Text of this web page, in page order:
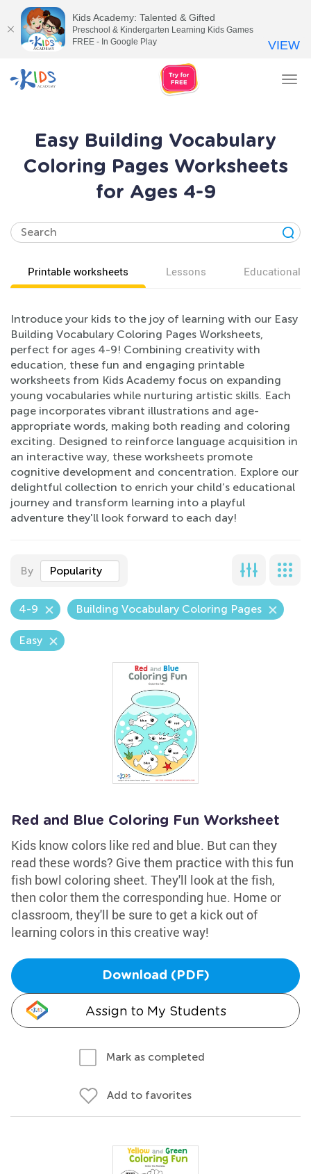
Easy Building Vocabulary
Coloring Pages Worksheets
for Ages 4-9
Printable worksheets Lessons Educational
Introduce your kids to the joy of learning with our Easy
Building Vocabulary Coloring Pages Worksheets,
perfect for ages 4-9! Combining creativity with
education, these fun and engaging printable
worksheets from Kids Academy focus on expanding
young vocabularies while nurturing artistic skills. Each
page incorporates vibrant illustrations and age-
appropriate words, making both reading and coloring
exciting. Designed to reinforce language acquisition in
an interactive way, these worksheets promote
cognitive development and concentration. Explore our
delightful collection to enrich your child’s educational
journey and transform learning into a playful
adventure they'll look forward to each day!
By Popularity
4-9 Building Vocabulary Coloring Pages
Easy
Red and Blue Coloring Fun Worksheet
Kids know colors like red and blue. But can they
read these words? Give them practice with this fun
fish bowl coloring sheet. They'll look at the fish,
then color them the corresponding hue. Home or
classroom, they'll be sure to get a kick out of
learning colors in this creative way!
Download (PDF)
Assign to My Students
Mark as completed
Add to favorites
Kids Academy: Talented & Gifted
Preschool & Kindergarten Learning Kids Games
FREE - In Google Play
VIEW